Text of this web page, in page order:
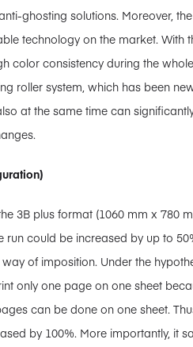
ghosting solutions. Moreover,
technology on the market. With
color consistency during the
roller system, which has been
at the same time can
3B plus format (1060 mm x 780
run could be increased by up to
of imposition. Under the
only one page on one sheet
can be done on one sheet.
by 100%. More importantly, it